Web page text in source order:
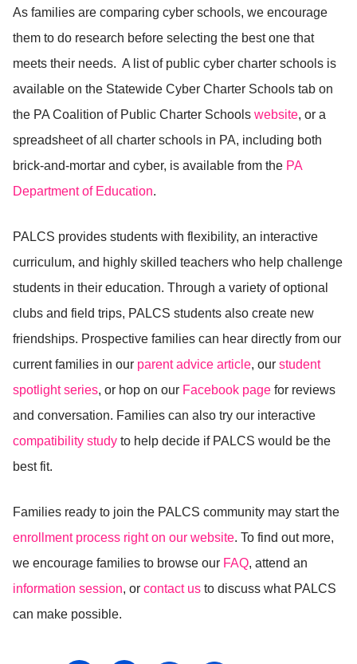
As families are comparing cyber schools, we encourage
them to do research before selecting the best one that
meets their needs. A list of public cyber charter schools is
available on the Statewide Cyber Charter Schools tab on
the PA Coalition of Public Charter Schools website, or a
spreadsheet of all charter schools in PA, including both
brick-and-mortar and cyber, is available from the PA
Department of Education.
PALCS provides students with flexibility, an interactive
curriculum, and highly skilled teachers who help challenge
students in their education. Through a variety of optional
clubs and field trips, PALCS students also create new
friendships. Prospective families can hear directly from our
current families in our parent advice article, our student
spotlight series, or hop on our Facebook page for reviews
and conversation. Families can also try our interactive
compatibility study to help decide if PALCS would be the
best fit.
Families ready to join the PALCS community may start the
enrollment process right on our website. To find out more,
we encourage families to browse our FAQ, attend an
information session, or contact us to discuss what PALCS
can make possible.